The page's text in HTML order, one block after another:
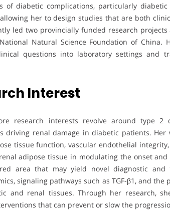
of diabetic complications, particularly
her to design studies that are both
led two provincially funded research
Natural Science Foundation of
questions into laboratory settings and
Interest
research interests revolve around type
driving renal damage in diabetic patients.
tissue function, vascular endothelial
adipose tissue in modulating the onset
area that may yield novel diagnostic
signaling pathways such as TGF-β1, and the
and renal tissues. Through her research,
that can prevent or slow the